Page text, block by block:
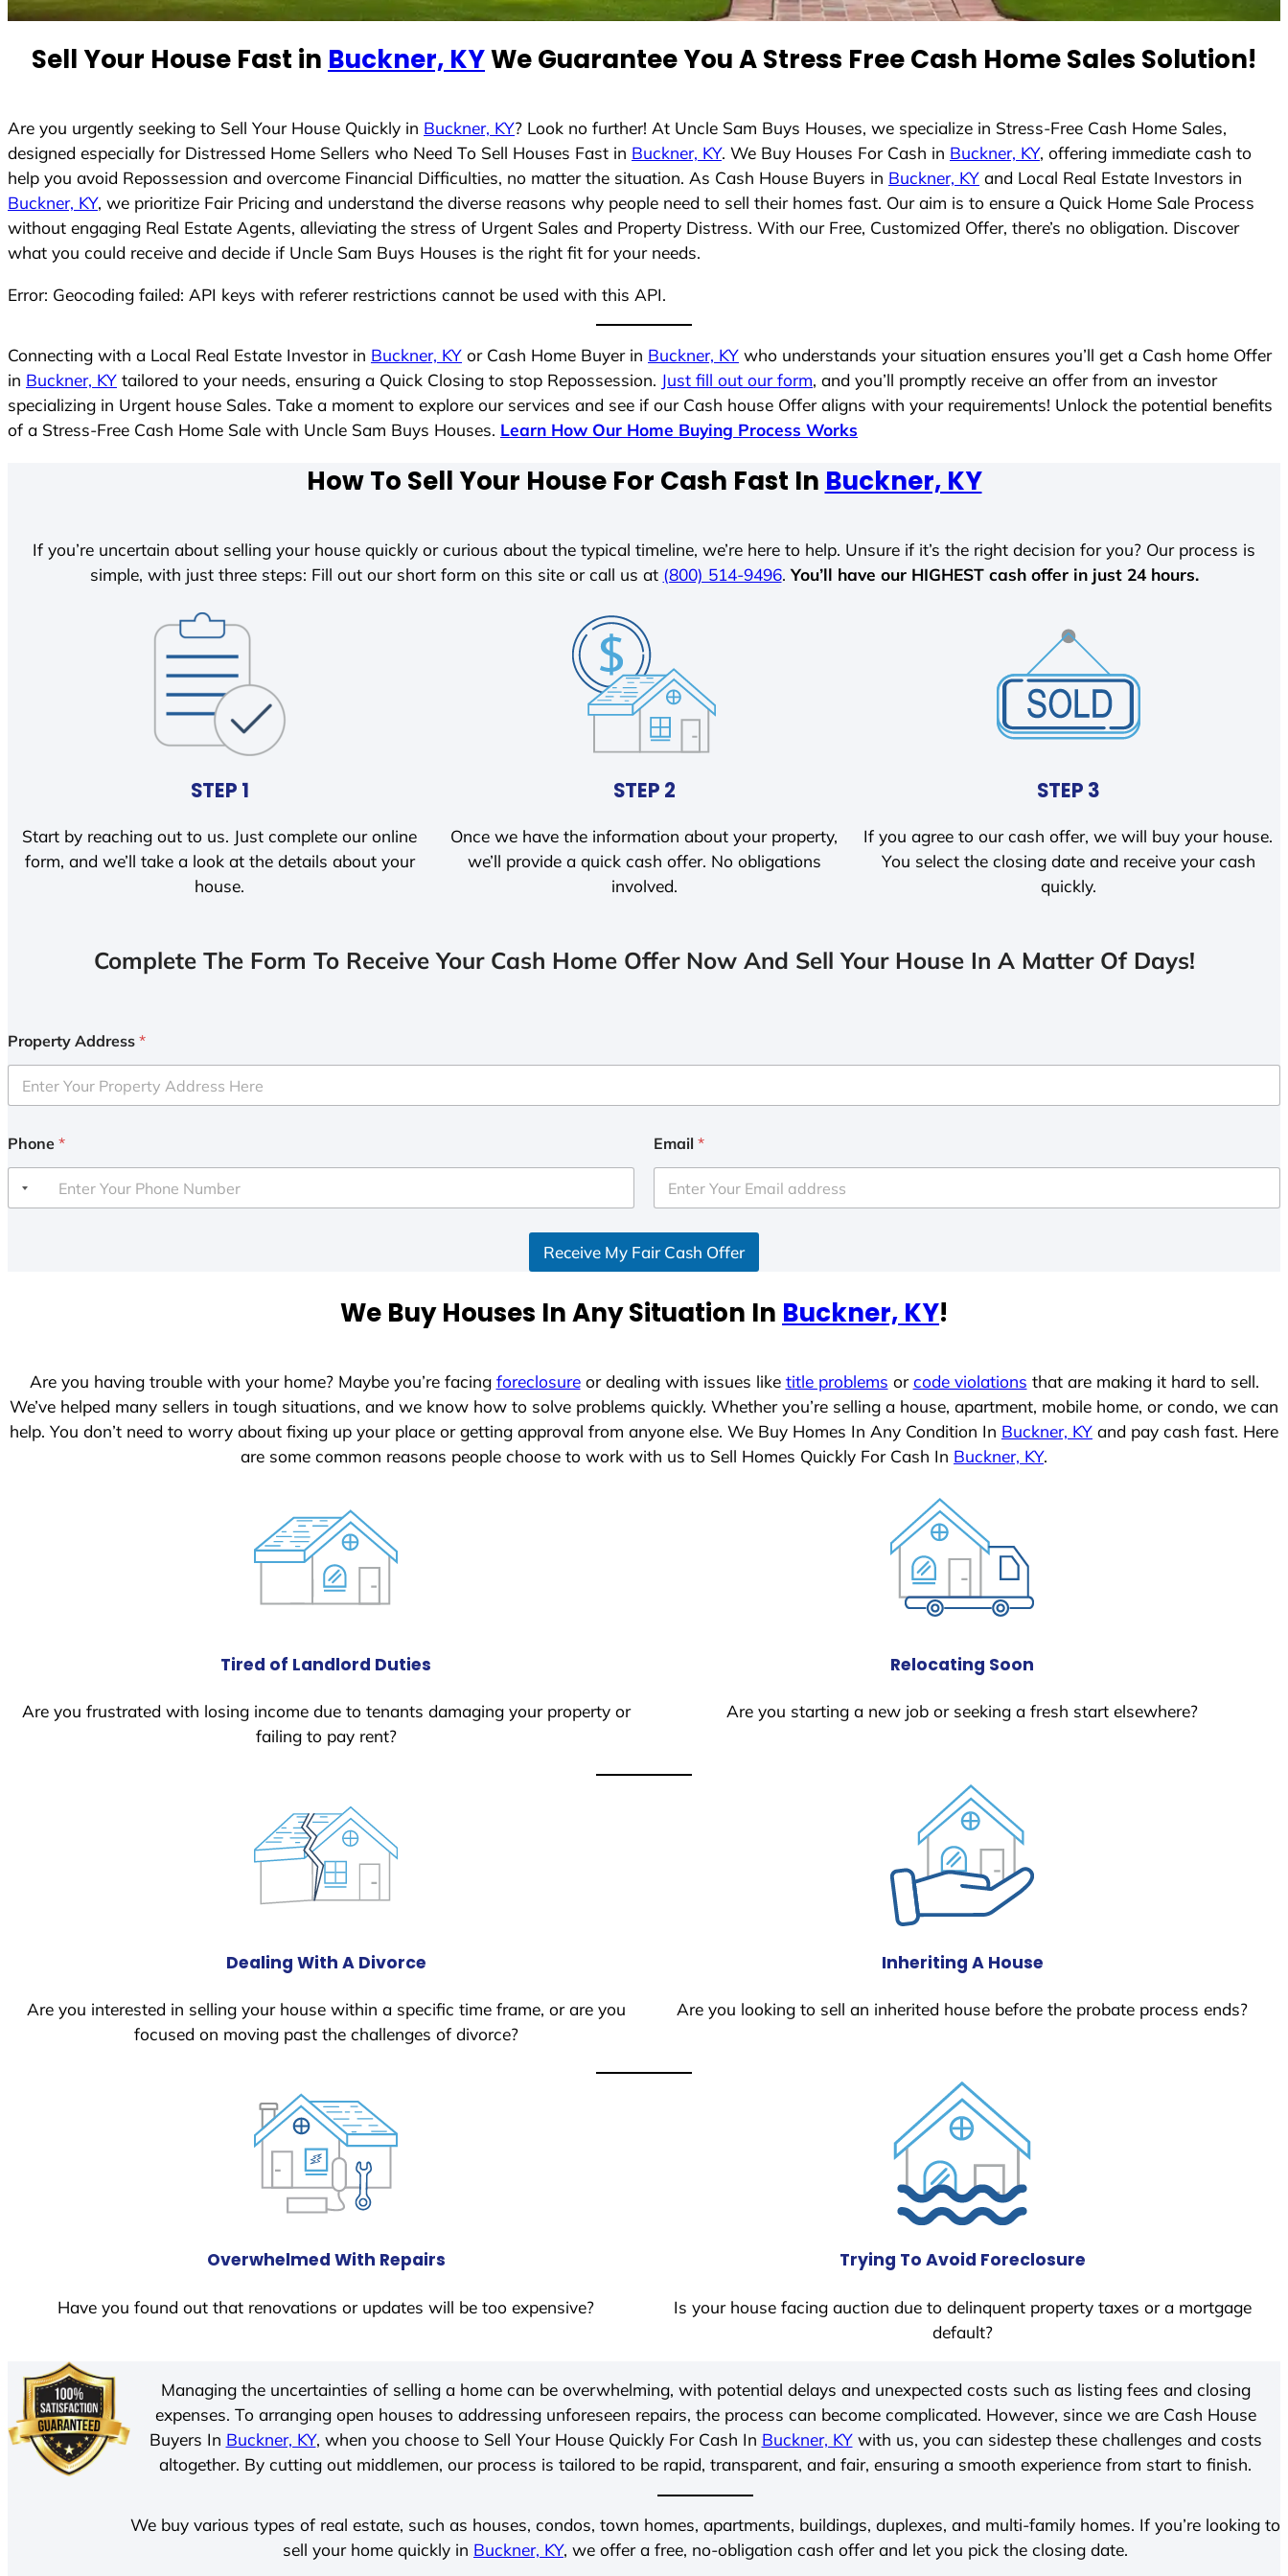
n
t
r
s
e
l
e
c
t
d
Sell Your House Fast in Buckner, KYWe Guarantee You A Stress Free Cash Home Sales Solution!
Are you urgently seeking to Sell Your House Quickly in Buckner, KY? Look no further! At Uncle Sam Buys Houses, we specialize in Stress-Free Cash Home Sales,
designed especially for Distressed Home Sellers who Need To Sell Houses Fast in Buckner, KY. We Buy Houses For Cash in Buckner, KY, offering immediate cash to
help you avoid Repossession and overcome Financial Difficulties, no matter the situation. As Cash House Buyers in Buckner, KY and Local Real Estate Investors in
Buckner, KY, we prioritize Fair Pricing and understand the diverse reasons why people need to sell their homes fast. Our aim is to ensure a Quick Home Sale Process
without engaging Real Estate Agents, alleviating the stress of Urgent Sales and Property Distress. With our Free, Customized Offer, there’s no obligation. Discover
what you could receive and decide if Uncle Sam Buys Houses is the right fit for your needs.
Error: Geocoding failed: API keys with referer restrictions cannot be used with this API.
Connecting with a Local Real Estate Investor in Buckner, KY or Cash Home Buyer in Buckner, KY who understands your situation ensures you’ll get a Cash home Offer
in Buckner, KY tailored to your needs, ensuring a Quick Closing to stop Repossession. Just fill out our form, and you’ll promptly receive an offer from an investor
specializing in Urgent house Sales. Take a moment to explore our services and see if our Cash house Offer aligns with your requirements! Unlock the potential benefits
of a Stress-Free Cash Home Sale with Uncle Sam Buys Houses. Learn How Our Home Buying Process Works
How To Sell Your House For Cash Fast In Buckner, KY
If you’re uncertain about selling your house quickly or curious about the typical timeline, we’re here to help. Unsure if it’s the right decision for you? Our process is
simple, with just three steps: Fill out our short form on this site or call us at (800) 514-9496. You’ll have our HIGHEST cash offer in just 24 hours.
STEP 1
Start by reaching out to us. Just complete our online
form, and we’ll take a look at the details about your
house.
STEP 2
Once we have the information about your property,
we’ll provide a quick cash offer. No obligations
involved.
STEP 3
If you agree to our cash offer, we will buy your house.
You select the closing date and receive your cash
quickly.
Complete The Form To Receive Your Cash Home Offer Now And Sell Your House In A Matter Of Days!
Property Address *
Phone * Email *
Receive My Fair Cash Offer
We Buy Houses In Any Situation In Buckner, KY!
Are you having trouble with your home? Maybe you’re facing foreclosureor dealing with issues like title problems orcode violations that are making it hard to sell.
We’ve helped many sellers in tough situations, and we know how to solve problems quickly. Whether you’re selling a house, apartment, mobile home, or condo, we can
help. You don’t need to worry about fixing up your place or getting approval from anyone else. We Buy Homes In Any Condition In Buckner, KY and pay cash fast. Here
are some common reasons people choose to work with us to Sell Homes Quickly For Cash In Buckner, KY.
Tired of Landlord Duties
Are you frustrated with losing income due to tenants damaging your property or
failing to pay rent?
Relocating Soon
Are you starting a new job or seeking a fresh start elsewhere?
Dealing With A Divorce
Are you interested in selling your house within a specific time frame, or are you
focused on moving past the challenges of divorce?
Inheriting A House
Are you looking to sell an inherited house before the probate process ends?
Overwhelmed With Repairs
Have you found out that renovations or updates will be too expensive?
Trying To Avoid Foreclosure
Is your house facing auction due to delinquent property taxes or a mortgage
default?
Managing the uncertainties of selling a home can be overwhelming, with potential delays and unexpected costs such as listing fees and closing
expenses. To arranging open houses to addressing unforeseen repairs, the process can become complicated. However, since we are Cash House
Buyers In Buckner, KY, when you choose to Sell Your House Quickly For Cash In Buckner, KYwith us, you can sidestep these challenges and costs
altogether. By cutting out middlemen, our process is tailored to be rapid, transparent, and fair, ensuring a smooth experience from start to finish.
We buy various types of real estate, such as houses, condos, town homes, apartments, buildings, duplexes, and multi-family homes. If you’re looking to
sell your home quickly in Buckner, KY, we offer a free, no-obligation cash offer and let you pick the closing date.